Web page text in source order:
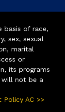
basis of race,
sex, sexual
marital
or
its programs
will not be a
AC >>